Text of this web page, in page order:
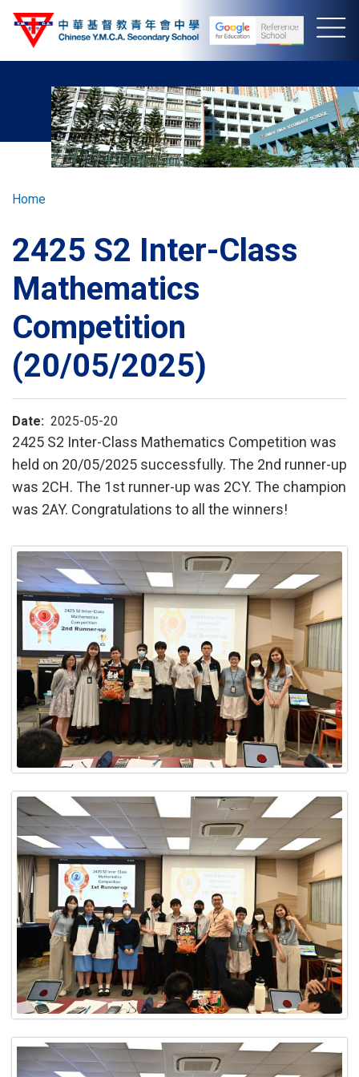
Skip
Breadcrumb
Home
2425 S2 Inter-Class
Mathematics
Competition
(20/05/2025)
Date 2025-05-20
2425 S2 Inter-Class Mathematics Competition was
held on 20/05/2025 successfully. The 2nd runner-up
was 2CH. The 1st runner-up was 2CY. The champion
was 2AY. Congratulations to all the winners!